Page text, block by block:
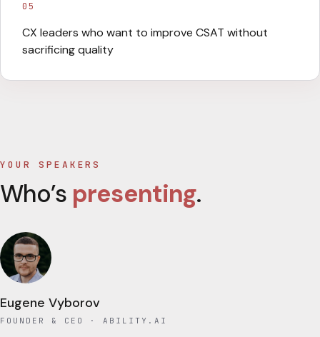
05
CX leaders who want to improve CSAT without
sacrificing quality
YOUR SPEAKERS
Who’s presenting.
Eugene Vyborov
FOUNDER & CEO · ABILITY.AI